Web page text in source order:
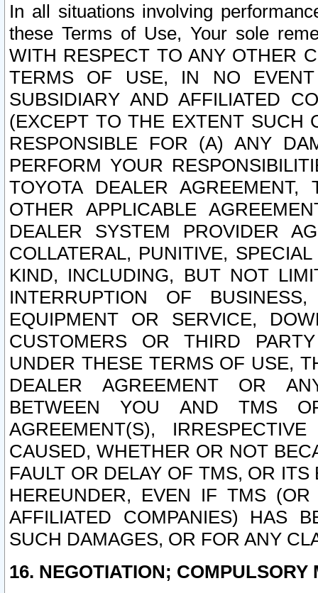
In all situations involving
these Terms of Use, Your sole
WITH RESPECT TO ANY OTHER
TERMS OF USE, IN NO
SUBSIDIARY AND AFFILIATED
(EXCEPT TO THE EXTENT SUCH
RESPONSIBLE FOR (A) ANY
PERFORM YOUR
TOYOTA DEALER
OTHER APPLICABLE
DEALER SYSTEM PROVIDER
COLLATERAL, PUNITIVE,
KIND, INCLUDING, BUT NOT
INTERRUPTION OF
EQUIPMENT OR SERVICE,
CUSTOMERS OR THIRD
UNDER THESE TERMS OF USE,
DEALER AGREEMENT OR
BETWEEN YOU AND TMS
AGREEMENT(S),
CAUSED, WHETHER OR NOT
FAULT OR DELAY OF TMS, OR
HEREUNDER, EVEN IF TMS
AFFILIATED COMPANIES) HAS
SUCH DAMAGES, OR FOR ANY
16. NEGOTIATION; COMPULSORY